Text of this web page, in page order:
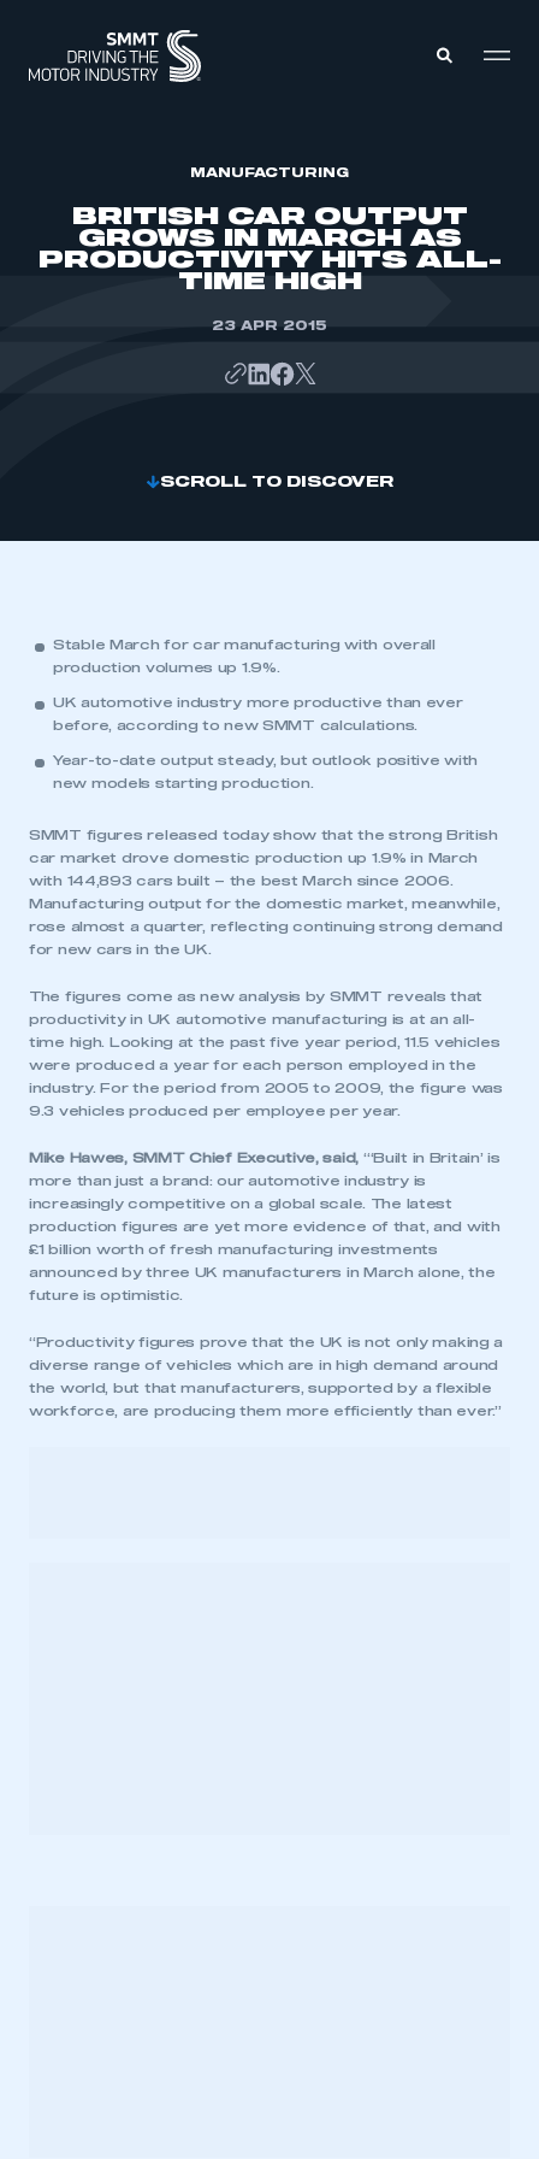
ABOUT
MEMBERSHIP
MANUFACTURING
BRITISH CAR OUTPUT
GROWS IN MARCH AS
PRODUCTIVITY HITS ALL-
TIME HIGH
23 APR 2015
SCROLL TO DISCOVER
Stable March for car manufacturing with overall
production volumes up 1.9%.
UK automotive industry more productive than ever
before, according to new SMMT calculations.
Year-to-date output steady, but outlook positive with
new models starting production.
SMMT figures released today show that the strong British
car market drove domestic production up 1.9% in March
with 144,893 cars built – the best March since 2006.
Manufacturing output for the domestic market, meanwhile,
rose almost a quarter, reflecting continuing strong demand
for new cars in the UK.
The figures come as new analysis by SMMT reveals that
productivity in UK automotive manufacturing is at an all-
time high. Looking at the past five year period, 11.5 vehicles
were produced a year for each person employed in the
industry. For the period from 2005 to 2009, the figure was
9.3 vehicles produced per employee per year.
Mike Hawes, SMMT Chief Executive, said, “‘Built in Britain’ is
more than just a brand: our automotive industry is
increasingly competitive on a global scale. The latest
production figures are yet more evidence of that, and with
£1 billion worth of fresh manufacturing investments
announced by three UK manufacturers in March alone, the
future is optimistic.
“Productivity figures prove that the UK is not only making a
diverse range of vehicles which are in high demand around
the world, but that manufacturers, supported by a flexible
workforce, are producing them more efficiently than ever.”